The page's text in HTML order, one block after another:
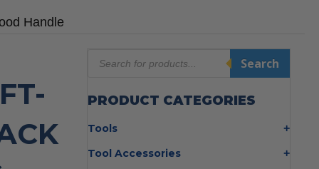
Handle
search
Search
PRODUCT CATEGORIES
Tools
Bolt Cutters
Tool Accessories